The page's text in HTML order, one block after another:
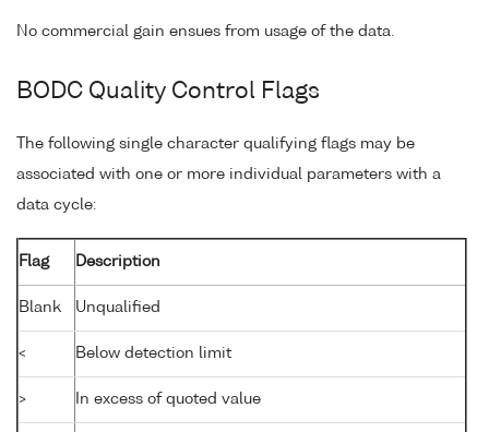
No commercial gain ensues from usage of the data.
BODC Quality Control Flags
The following single character qualifying flags may be
associated with one or more individual parameters with a
data cycle:
Flag Description
Blank Unqualified
< Below detection limit
> In excess of quoted value